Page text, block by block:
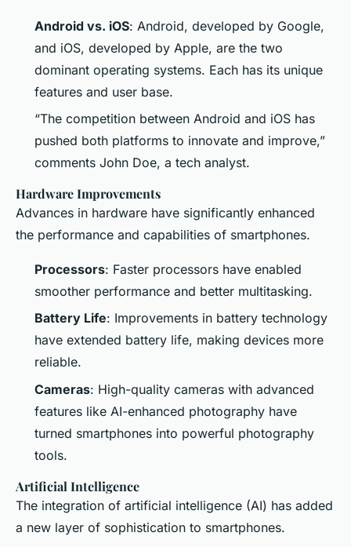
Android vs. iOS: Android, developed by Google,
and iOS, developed by Apple, are the two
dominant operating systems. Each has its unique
features and user base.
“The competition between Android and iOS has
pushed both platforms to innovate and improve,”
comments John Doe, a tech analyst.
Hardware Improvements
Advances in hardware have significantly enhanced
the performance and capabilities of smartphones.
Processors: Faster processors have enabled
smoother performance and better multitasking.
Battery Life: Improvements in battery technology
have extended battery life, making devices more
reliable.
Cameras: High-quality cameras with advanced
features like AI-enhanced photography have
turned smartphones into powerful photography
tools.
Artificial Intelligence
The integration of artificial intelligence (AI) has added
a new layer of sophistication to smartphones.